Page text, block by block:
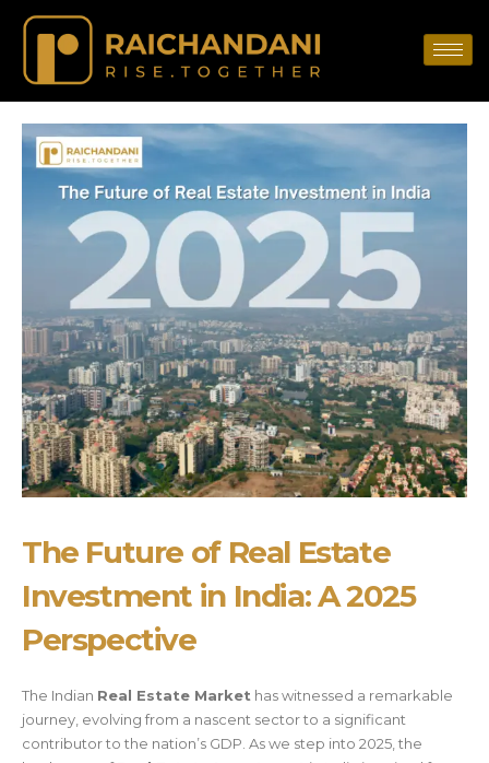
The Future of Real Estate
Investment in India: A 2025
Perspective
The Indian Real Estate Market has witnessed a remarkable
journey, evolving from a nascent sector to a significant
contributor to the nation’s GDP. As we step into 2025, the